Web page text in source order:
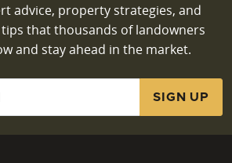
advice, property strategies, and
that thousands of landowners
and stay ahead in the market.